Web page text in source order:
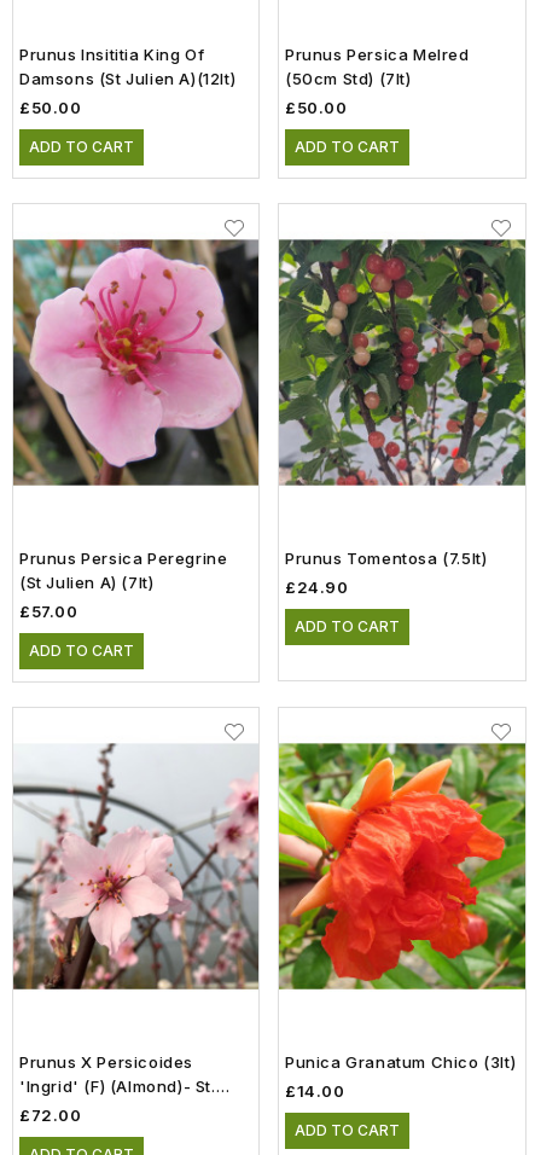
Prunus Insititia King Of
Damsons (St Julien A)(12lt)
£50.00
ADD TO CART
Prunus Persica Melred
(50cm Std) (7lt)
£50.00
ADD TO CART
Prunus Persica Peregrine
(St Julien A) (7lt)
£57.00
ADD TO CART
Prunus Tomentosa (7.5lt)
£24.90
ADD TO CART
Prunus X Persicoides
'Ingrid' (F) (Almond)- St.
Julien 'A' Rootstock (12lt)
£72.00
Punica Granatum Chico (3lt)
£14.00
ADD TO CART